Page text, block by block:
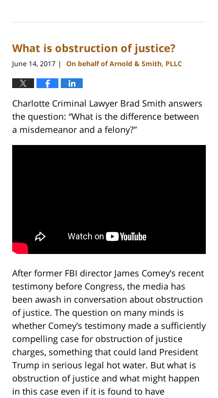
30,
3:33
What is obstruction of justice?
June 14, 2017 | On behalf of Arnold & Smith, PLLC
Charlotte Criminal Lawyer Brad Smith answers
the question: “What is the difference between
a misdemeanor and a felony?”
After former FBI director James Comey’s recent
testimony before Congress, the media has
been awash in conversation about obstruction
of justice. The question on many minds is
whether Comey’s testimony made a sufficiently
compelling case for obstruction of justice
charges, something that could land President
Trump in serious legal hot water. But what is
obstruction of justice and what might happen
in this case even if it is found to have